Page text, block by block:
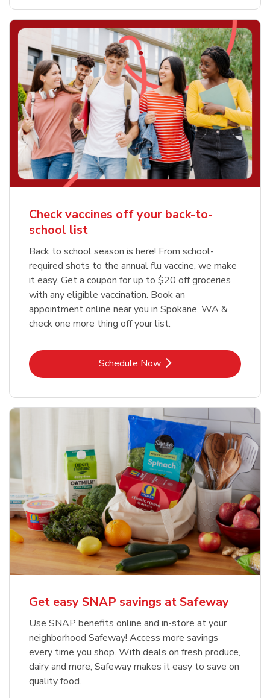
Check vaccines off your back-to-
school list
Back to school season is here! From school-
required shots to the annual flu vaccine, we make
it easy. Get a coupon for up to $20 off groceries
with any eligible vaccination. Book an
appointment online near you in Spokane, WA &
check one more thing off your list.
Schedule NowLink Opens in New Tab
Get easy SNAP savings at Safeway
Use SNAP benefits online and in-store at your
neighborhood Safeway! Access more savings
every time you shop. With deals on fresh produce,
dairy and more, Safeway makes it easy to save on
quality food.